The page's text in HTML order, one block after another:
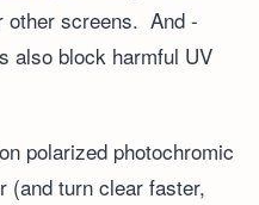
other screens. And -
also block harmful UV
polarized photochromic
(and turn clear faster,